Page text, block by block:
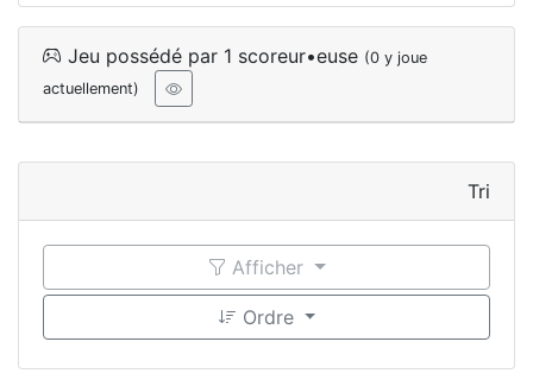
Jeu possédé par 1 scoreur•euse (0 y joue
actuellement)
Tri
Afficher
Ordre